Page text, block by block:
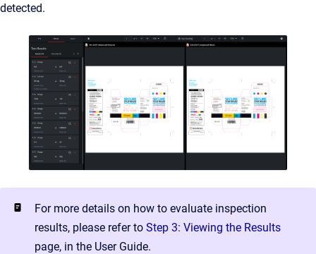
detected.
For more details on how to evaluate inspection
results, please refer to Step 3: Viewing the Results
page, in the User Guide.